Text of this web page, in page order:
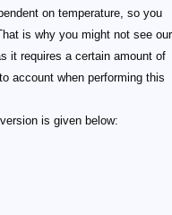
on temperature, so you
is why you might not see our
it requires a certain amount of
account when performing this
is given below: